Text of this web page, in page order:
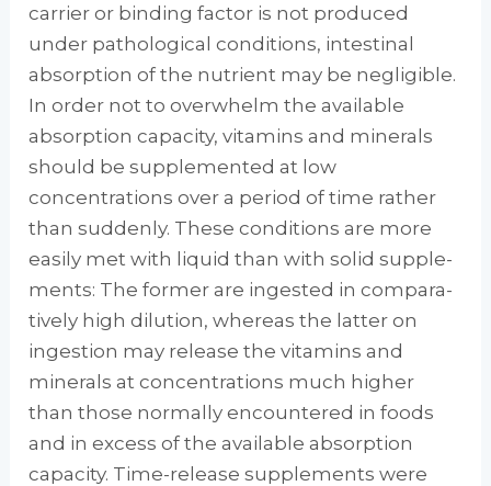
carrier or binding factor is not produced
under patho­logical conditions, intestinal
absorption of the nutrient may be negligible.
In order not to over­whelm the available
absorption capacity, vita­mins and minerals
should be supplemented at low
concentrations over a period of time rather
than suddenly. These conditions are more
eas­ily met with liquid than with solid supple­
ments: The former are ingested in compara­
tively high dilution, whereas the latter on
ingestion may release the vitamins and
miner­als at concentrations much higher
than those normally encountered in foods
and in excess of the available absorption
capacity. Time-release supplements were